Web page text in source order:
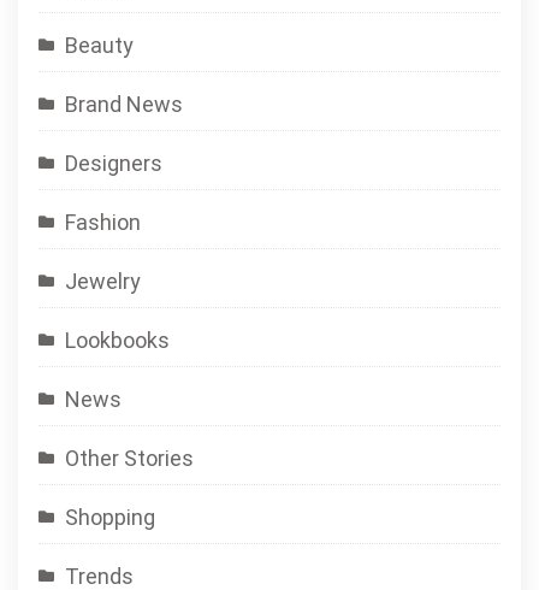
Beauty
Brand News
Designers
Fashion
Jewelry
Lookbooks
News
Other Stories
Shopping
Trends